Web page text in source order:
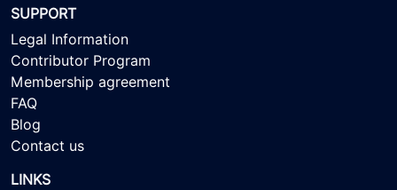
SUPPORT
Legal Information
Contributor Program
Membership agreement
FAQ
Blog
Contact us
LINKS